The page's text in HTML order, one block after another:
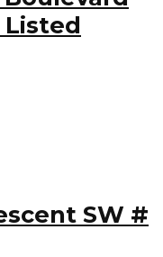
Listed
SW #